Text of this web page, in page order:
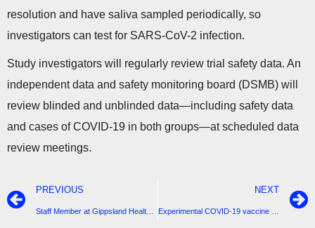
resolution and have saliva sampled periodically, so
investigators can test for SARS-CoV-2 infection.
Study investigators will regularly review trial safety data. An
independent data and safety monitoring board (DSMB) will
review blinded and unblinded data—including safety data
and cases of COVID-19 in both groups—at scheduled data
review meetings.
PREVIOUS NEXT